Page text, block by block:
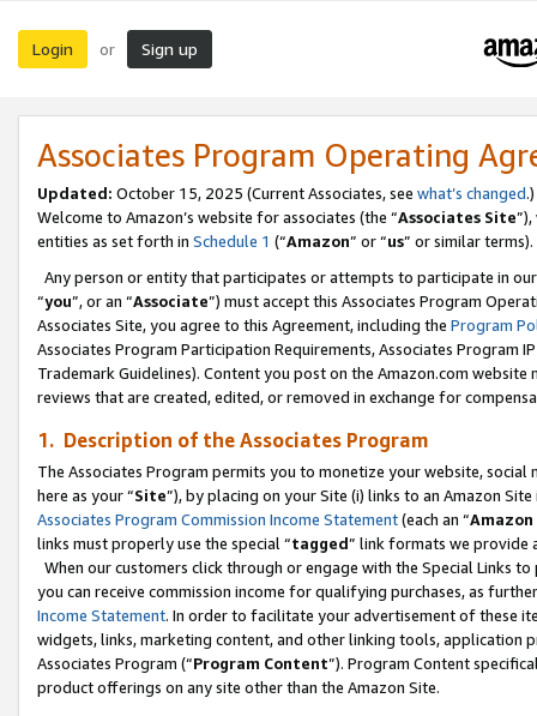
Login or Sign up
Associates Program Operating
Updated: October 15, 2025 (Current Associates, see what’s changed.)
Welcome to Amazon’s website for associates (the “Associates Site
entities as set forth in Schedule 1 (“Amazon” or “us” or similar terms).
Any person or entity that participates or attempts to participate in
“you”, or an “Associate”) must accept this Associates Program
Associates Site, you agree to this Agreement, including the Program
Associates Program Participation Requirements, Associates Program
Trademark Guidelines). Content you post on the Amazon.com
reviews that are created, edited, or removed in exchange for
1. Description of the Associates Program
The Associates Program permits you to monetize your website,
here as your “Site”), by placing on your Site (i) links to an Amazon
Associates Program Commission Income Statement(each an “
links must properly use the special “tagged” link formats we provide
When our customers click through or engage with the Special Links
you can receive commission income for qualifying purchases, as
Income Statement. In order to facilitate your advertisement of these
widgets, links, marketing content, and other linking tools, application
Associates Program (“Program Content”). Program Content
product offerings on any site other than the Amazon Site.